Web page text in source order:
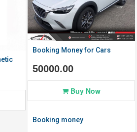
Click to
View Details
Booking Money for Cars
50000.00
Buy Now
Booking money